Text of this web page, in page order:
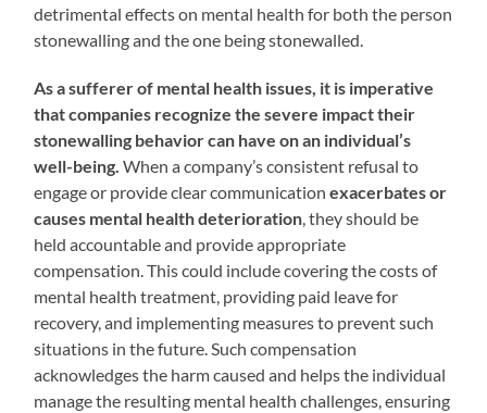
detrimental effects on mental health for both the person
stonewalling and the one being stonewalled.
As a sufferer of mental health issues, it is imperative
that companies recognize the severe impact their
stonewalling behavior can have on an individual’s
well-being.When a company’s consistent refusal to
engage or provide clear communicationexacerbates or
causes mental health deterioration, they should be
held accountable and provide appropriate
compensation. This could include covering the costs of
mental health treatment, providing paid leave for
recovery, and implementing measures to prevent such
situations in the future. Such compensation
acknowledges the harm caused and helps the individual
manage the resulting mental health challenges, ensuring